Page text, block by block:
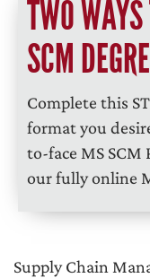
TWO
SCM
Complete this
format you
to-face MS
our fully online
Supply Chain